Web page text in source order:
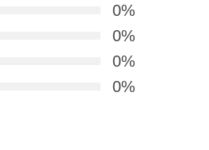
0%
0%
0%
0%